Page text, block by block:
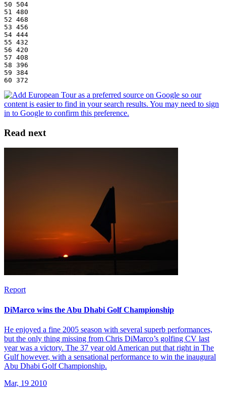
50 504
51 480
52 468
53 456
54 444
55 432
56 420
57 408
58 396
59 384
60 372
Read next
Report
DiMarco wins the Abu Dhabi Golf Championship
He enjoyed a fine 2005 season with several superb performances,
but the only thing missing from Chris DiMarco’s golfing CV last
year was a victory. The 37 year old American put that right in The
Gulf however, with a sensational performance to win the inaugural
Abu Dhabi Golf Championship.
Mar, 19 2010